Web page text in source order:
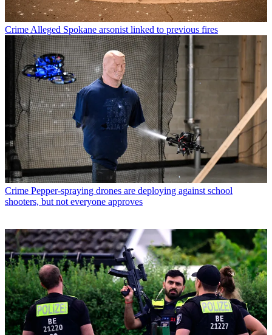
Crime Alleged Spokane arsonist linked to previous fires
Crime Pepper-spraying drones are deploying against school
shooters, but not everyone approves